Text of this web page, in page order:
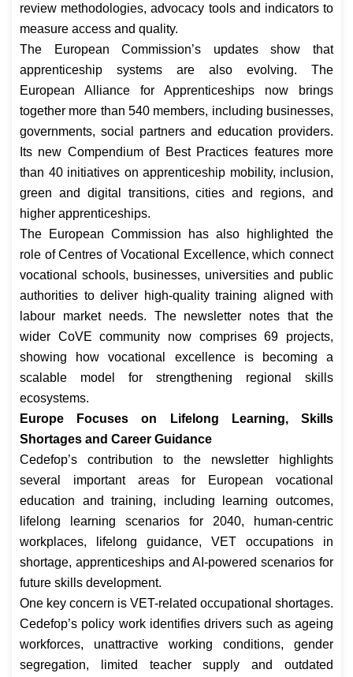
review methodologies, advocacy tools and indicators to
measure access and quality.
The European Commission’s updates show that
apprenticeship systems are also evolving. The
European Alliance for Apprenticeships now brings
together more than 540 members, including businesses,
governments, social partners and education providers.
Its new Compendium of Best Practices features more
than 40 initiatives on apprenticeship mobility, inclusion,
green and digital transitions, cities and regions, and
higher apprenticeships.
The European Commission has also highlighted the
role of Centres of Vocational Excellence, which connect
vocational schools, businesses, universities and public
authorities to deliver high-quality training aligned with
labour market needs. The newsletter notes that the
wider CoVE community now comprises 69 projects,
showing how vocational excellence is becoming a
scalable model for strengthening regional skills
ecosystems.
Europe Focuses on Lifelong Learning, Skills
Shortages and Career Guidance
Cedefop’s contribution to the newsletter highlights
several important areas for European vocational
education and training, including learning outcomes,
lifelong learning scenarios for 2040, human-centric
workplaces, lifelong guidance, VET occupations in
shortage, apprenticeships and AI-powered scenarios for
future skills development.
One key concern is VET-related occupational shortages.
Cedefop’s policy work identifies drivers such as ageing
workforces, unattractive working conditions, gender
segregation, limited teacher supply and outdated